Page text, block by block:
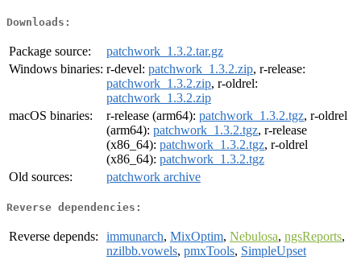
Downloads:
Package source:
patchwork_1.3.2.tar.gz
Windows binaries: r-devel: patchwork_1.3.2.zip, r-release:
patchwork_1.3.2.zip, r-oldrel:
patchwork_1.3.2.zip
macOS binaries:
r-release (arm64): patchwork_1.3.2.tgz, r-oldrel
(arm64): patchwork_1.3.2.tgz, r-release
(x86_64): patchwork_1.3.2.tgz, r-oldrel
(x86_64): patchwork_1.3.2.tgz
Old sources:
patchwork archive
Reverse dependencies:
Reverse depends: immunarch, MixOptim, Nebulosa, ngsReports,
nzilbb.vowels, pmxTools, SimpleUpset